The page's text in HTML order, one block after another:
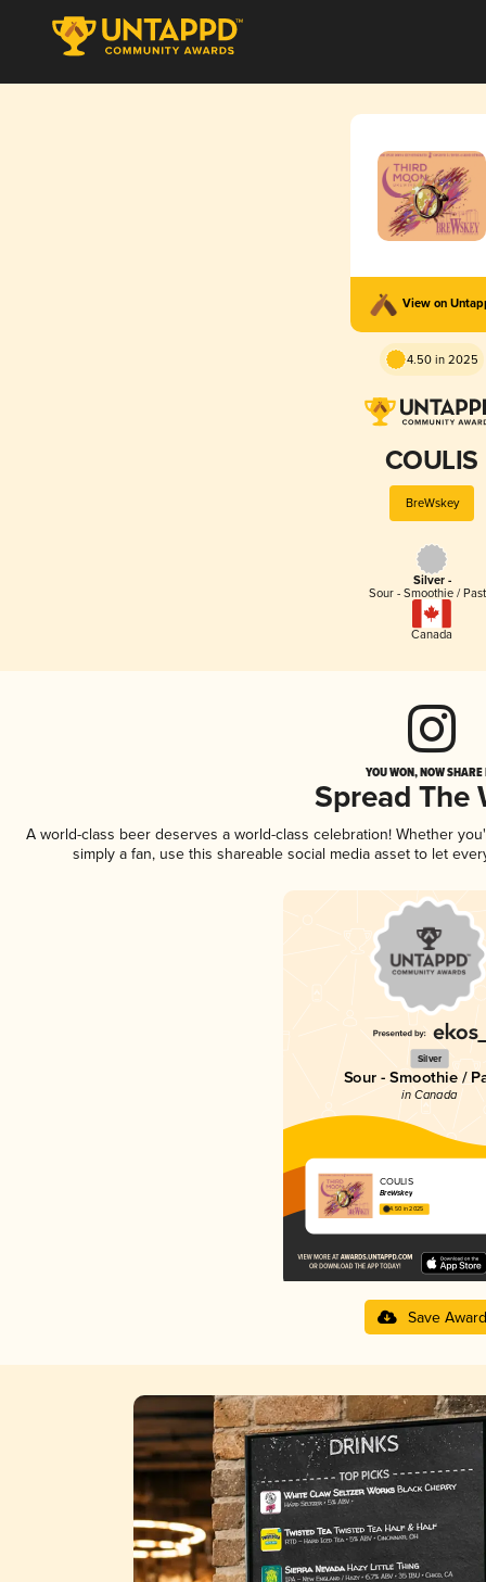
View on
4.50 in 2025
COULIS
BreWskey
Silver -
Sour - Smoothie /
Canada
YOU WON, NOW
Spread The
A world-class beer deserves a world-class celebration! Whether
simply a fan, use this shareable social media asset to let
Silver
Sour - Smoothie /
in Canada
COULIS
BreWskey
4.50 in 2025
Save Award